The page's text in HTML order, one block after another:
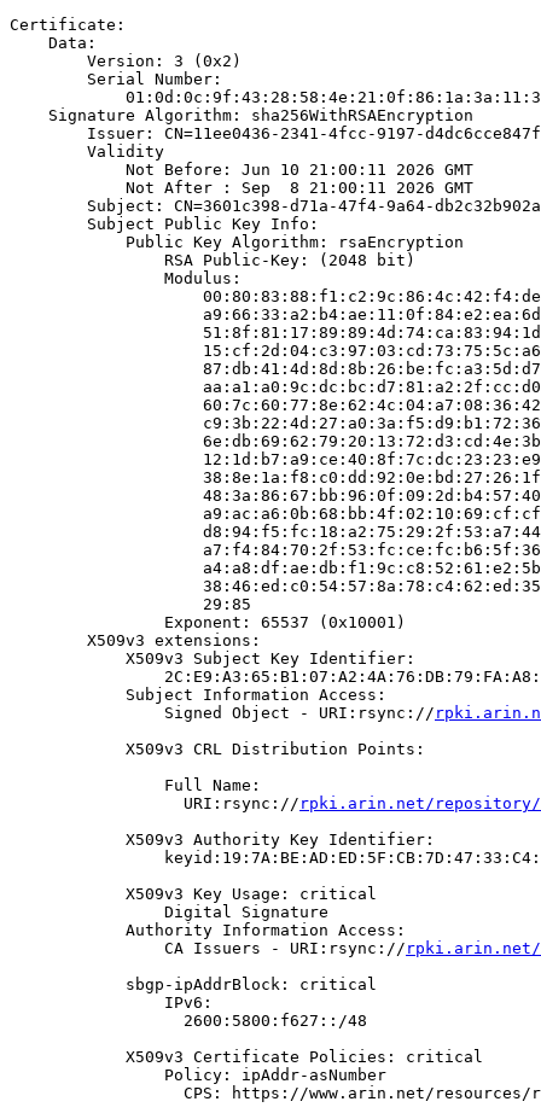
Certificate:
    Data:
        Version: 3 (0x2)
        Serial Number:
    Signature Algorithm: sha256WithRSAEncryption
        Issuer: CN=11ee0436-2341-4fcc-9197-d4dc6cce847f
        Validity
            Not Before: Jun 10 21:00:11 2026 GMT
            Not After : Sep  8 21:00:11 2026 GMT
Subject: CN=3601c398-d71a-47f4-9a64-
        Subject Public Key Info:
            Public Key Algorithm: rsaEncryption
                RSA Public-Key: (2048 bit)
                Modulus:
                    29:85
                Exponent: 65537 (0x10001)
        X509v3 extensions:
            X509v3 Subject Key Identifier:
            Subject Information Access:
                Signed Object - URI:rsync://
            X509v3 CRL Distribution Points:
                Full Name:
                  URI:rsync://
rpki.arin.net/repository/
            X509v3 Authority Key Identifier:
            X509v3 Key Usage: critical
                Digital Signature
            Authority Information Access:
                CA Issuers - URI:rsync://
rpki.arin.net/
            sbgp-ipAddrBlock: critical
                IPv6:
                  2600:5800:f627::/48
            X509v3 Certificate Policies: critical
                Policy: ipAddr-asNumber
CPS: https://www.arin.net/resources/